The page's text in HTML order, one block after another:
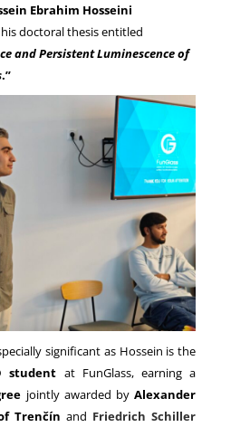
Ebrahim Hosseini
doctoral thesis entitled
and Persistent Luminescence of
.”
significant as Hossein is the
student at FunGlass, earning a
jointly awarded byAlexander
Trenčín and Friedrich Schiller